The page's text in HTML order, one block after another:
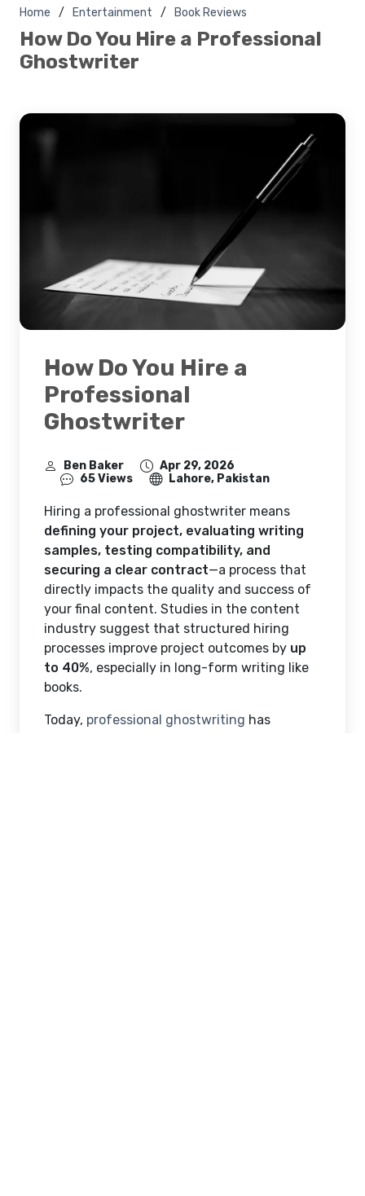
Home Entertainment Book Reviews
How Do You Hire a Professional
Ghostwriter
How Do You Hire a
Professional
Ghostwriter
Ben Baker
Apr 29, 2026
65 Views
Lahore, Pakistan
Hiring a professional ghostwriter means
defining your project, evaluating writing
samples, testing compatibility, and
securing a clear contract—a process that
directly impacts the quality and success of
your final content. Studies in the content
industry suggest that structured hiring
processes improve project outcomes by up
to 40%, especially in long-form writing like
books.
Today, professional ghostwriting has